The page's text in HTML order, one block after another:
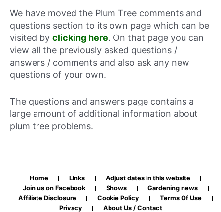
We have moved the Plum Tree comments and
questions section to its own page which can be
visited by clicking here. On that page you can
view all the previously asked questions /
answers / comments and also ask any new
questions of your own.
The questions and answers page contains a
large amount of additional information about
plum tree problems.
Home Links
Adjust dates in this website
Join us on Facebook
Shows
Gardening news
Affiliate Disclosure
Cookie Policy
Terms Of Use
Privacy
About Us / Contact